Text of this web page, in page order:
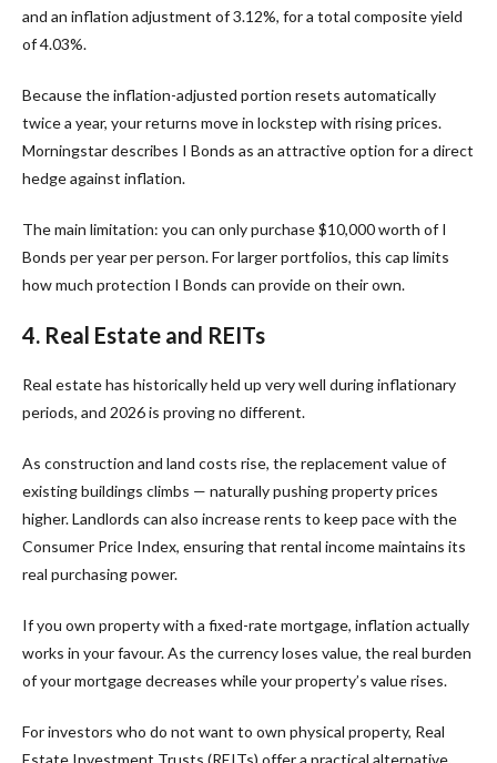
and an inflation adjustment of 3.12%, for a total composite yield
of 4.03%.
Because the inflation-adjusted portion resets automatically
twice a year, your returns move in lockstep with rising prices.
Morningstar describes I Bonds as an attractive option for a direct
hedge against inflation.
The main limitation: you can only purchase $10,000 worth of I
Bonds per year per person. For larger portfolios, this cap limits
how much protection I Bonds can provide on their own.
4. Real Estate and REITs
Real estate has historically held up very well during inflationary
periods, and 2026 is proving no different.
As construction and land costs rise, the replacement value of
existing buildings climbs — naturally pushing property prices
higher. Landlords can also increase rents to keep pace with the
Consumer Price Index, ensuring that rental income maintains its
real purchasing power.
If you own property with a fixed-rate mortgage, inflation actually
works in your favour. As the currency loses value, the real burden
of your mortgage decreases while your property’s value rises.
For investors who do not want to own physical property, Real
Estate Investment Trusts (REITs) offer a practical alternative.